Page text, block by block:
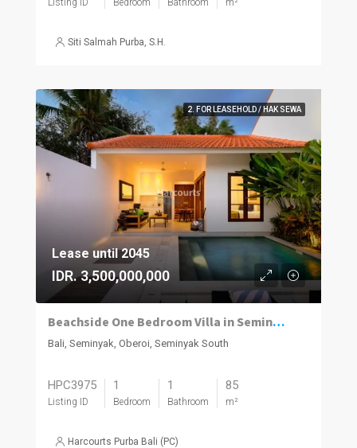
Listing ID Bedroom Bathroom m²
Siti Salmah Purba, S.H.
2. FOR LEASEHOLD / HAK SEWA
Lease until 2045
IDR. 3,500,000,000
Beachside One Bedroom Villa in Seminyak
Bali, Seminyak, Oberoi, Seminyak South
HPC3975
Listing ID
1
Bedroom
1
Bathroom
85
m²
Harcourts Purba Bali (PC)